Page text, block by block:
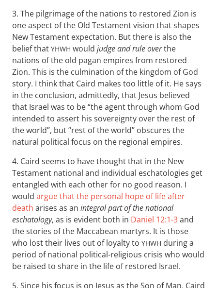
3. The pilgrimage of the nations to restored Zion is
one aspect of the Old Testament vision that shapes
New Testament expectation. But there is also the
belief that YHWH would judge and rule overthe
nations of the old pagan empires from restored
Zion. This is the culmination of the kingdom of God
story. I think that Caird makes too little of it. He says
in the conclusion, admittedly, that Jesus believed
that Israel was to be “the agent through whom God
intended to assert his sovereignty over the rest of
the world”, but “rest of the world” obscures the
natural political focus on the regional empires.
4. Caird seems to have thought that in the New
Testament national and individual eschatologies get
entangled with each other for no good reason. I
would argue that the personal hope of life after
death arises as an integral part of the national
eschatology, as is evident both in Daniel 12:1-3and
the stories of the Maccabean martyrs. It is those
who lost their lives out of loyalty to YHWH during a
period of national political-religious crisis who would
be raised to share in the life of restored Israel.
5. Since his focus is on Jesus as the Son of Man, Caird